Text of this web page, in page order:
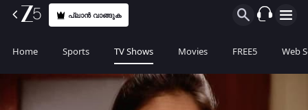
പ്ലാൻ വാങ്ങുക
Home Sports TV Shows Movies FREE5 Web